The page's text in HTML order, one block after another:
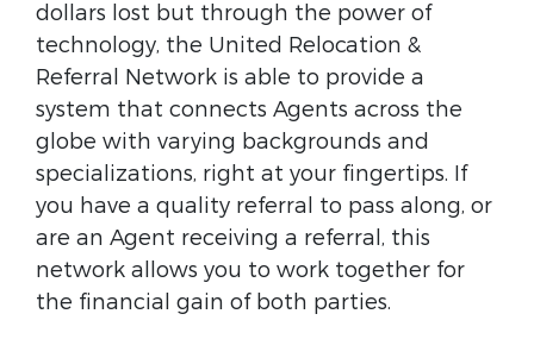
dollars lost but through the power of
technology, the United Relocation &
Referral Network is able to provide a
system that connects Agents across the
globe with varying backgrounds and
specializations, right at your fingertips. If
you have a quality referral to pass along, or
are an Agent receiving a referral, this
network allows you to work together for
the financial gain of both parties.